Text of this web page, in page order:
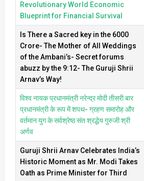
Revolutionary World Economic
Blueprint for Financial Survival
Is There a Sacred key in the 6000
Crore- The Mother of All Weddings
of the Ambani’s- Secret forums
abuzz by the 9:12- The Guruji Shrii
Arnav’s Way!
विश्व नायक प्रधानमंत्री नरेन्द्र मोदी तीसरी बार
प्रधानमंत्री के रूप में शपथ- ग्रहण समारोह और
वर्तमान युग के सर्वश्रेष्ठ संत श्रद्धेय गुरुजी श्री
अर्णव
Guruji Shrii Arnav Celebrates India’s
Historic Moment as Mr. Modi Takes
Oath as Prime Minister for Third